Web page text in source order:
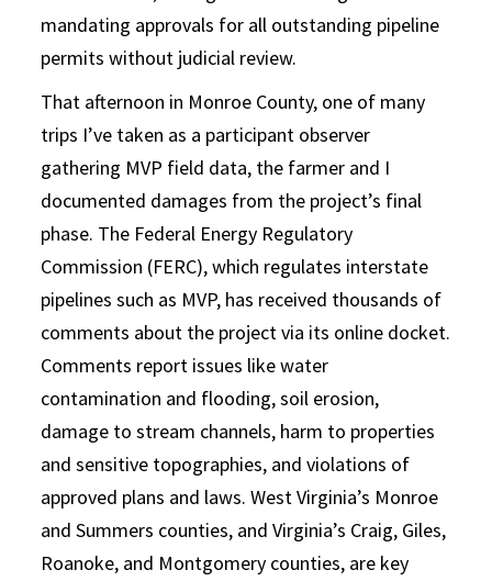
mandating approvals for all outstanding pipeline
permits without judicial review.
That afternoon in Monroe County, one of many
trips I’ve taken as a participant observer
gathering MVP field data, the farmer and I
documented damages from the project’s final
phase. The Federal Energy Regulatory
Commission (FERC), which regulates interstate
pipelines such as MVP, has received thousands of
comments about the project via its online docket.
Comments report issues like water
contamination and flooding, soil erosion,
damage to stream channels, harm to properties
and sensitive topographies, and violations of
approved plans and laws. West Virginia’s Monroe
and Summers counties, and Virginia’s Craig, Giles,
Roanoke, and Montgomery counties, are key